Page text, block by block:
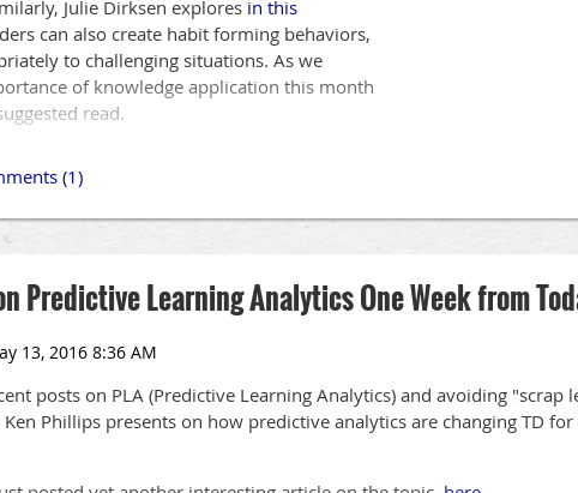
Julie Dirksen explores in this
can also create habit forming behaviors,
to challenging situations. As we
of knowledge application this month
read.
Predictive Learning Analytics One Week from
posts on PLA (Predictive Learning Analytics) and avoiding "scrap
Ken Phillips presents on how predictive analytics are changing TD